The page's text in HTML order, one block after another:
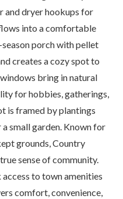
and dryer hookups for
into a comfortable
porch with pellet
creates a cozy spot to
bring in natural
for hobbies, gatherings,
is framed by plantings
small garden. Known for
grounds, Country
sense of community.
to town amenities
comfort, convenience,